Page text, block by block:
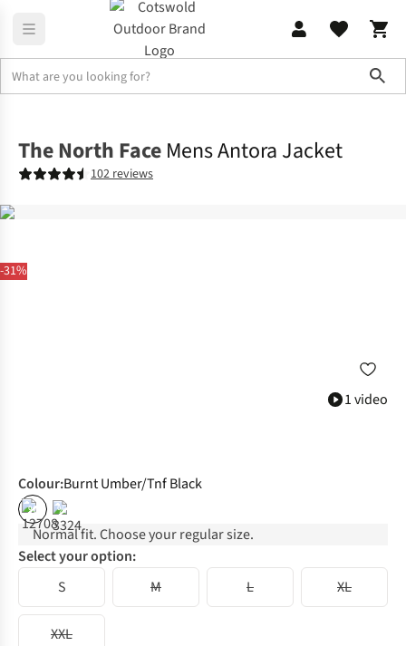
-31%
1 video
The North Face Mens Antora Jacket
102 reviews
Colour:Burnt Umber/Tnf Black
% %
Normal fit. Choose your regular size.
Select your option:
S
M L XL
XXL